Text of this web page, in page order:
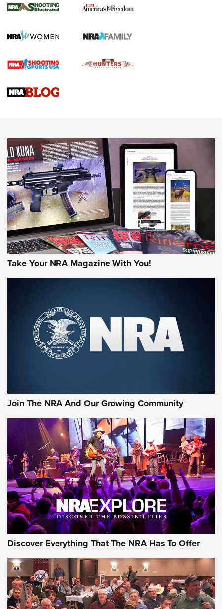
for the Upcoming Season | An Official
HOW TO, PREP, PRESEASON
Journal
Upcoming Season | An Official Journal Of The NRA
HOW-TO TIPS HOW-TO TIPS
JOIN THE HUNT
First Look: Gunsmoke Arsenal Tactical
Cigar Protection | An Official Journal Of
The NRA
Official Journal Of The NRA
Of The NRA
The Story of ‘Stickers’ | An Official Journal Of The NRA
JOIN THE HUNT JOIN THE HUNT
AMMO
Take Your NRA Magazine With You!
Join The NRA And Our Growing Community
Discover Everything That The NRA Has To Offer